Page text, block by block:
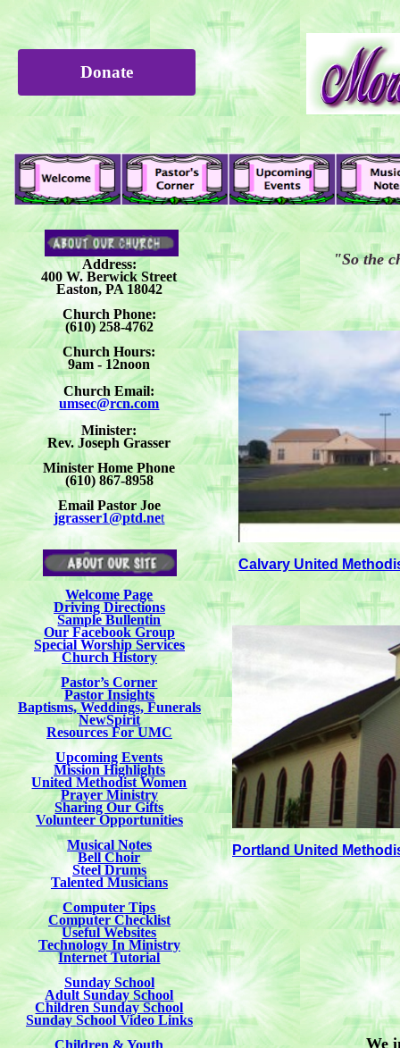
Donate
"So the
Address:
400 W. Berwick Street
Easton, PA 18042
Church Phone:
(610) 258-4762
Church Hours:
9am - 12noon
Church Email:
umsec@rcn.com
Minister:
Rev. Joseph Grasser
Minister Home Phone
(610) 867-8958
Email Pastor Joe
jgrasser1@ptd.net
Welcome Page
Driving Directions
Sample Bullentin
Our Facebook Group
Special Worship Services
Church History
Pastor’s Corner
Pastor Insights
Baptisms, Weddings, Funerals
NewSpirit
Resources For UMC
Upcoming Events
Mission Highlights
United Methodist Women
Prayer Ministry
Sharing Our Gifts
Volunteer Opportunities
Musical Notes
Bell Choir
Steel Drums
Talented Musicians
Computer Tips
Computer Checklist
Useful Websites
Technology In Ministry
Internet Tutorial
Sunday School
Adult Sunday School
Children Sunday School
Sunday School Video Links
Children & Youth
Calvary United
Portland United
We